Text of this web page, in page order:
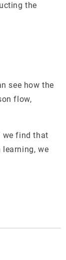
the
see how the
flow,
we find that
we